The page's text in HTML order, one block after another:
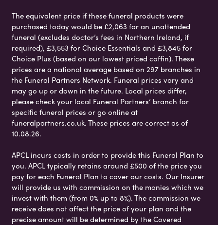
The equivalent price if these funeral products were
purchased today would be £2,063 for an unattended
funeral (excludes doctor’s fees in Northern Ireland, if
required), £3,553 for Choice Essentials and £3,845 for
Choice Plus (based on our lowest priced coffin). These
prices are a national average based on 297 branches in
the Funeral Partners Network. Funeral prices vary and
may go up or down in the future. Local prices differ,
please check your local Funeral Partners’ branch for
specific funeral prices or go online at
funeralpartners.co.uk. These prices are correct as of
10.08.26.
APCL incurs costs in order to provide this Funeral Plan to
you. APCL typically retains around £500 of the price you
pay for each Funeral Plan to cover our costs. Our Insurer
will provide us with commission on the monies which we
invest with them (from 0% up to 8%). The commission we
receive does not affect the price of your plan and the
precise amount will be determined by the Covered